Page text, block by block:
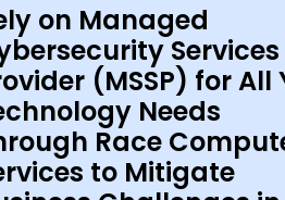
on Managed
Services
(MSSP) for All
Needs
Race
to Mitigate